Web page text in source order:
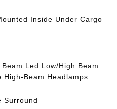
Inside Under Cargo
Led Low/High Beam
High-Beam Headlamps
Surround